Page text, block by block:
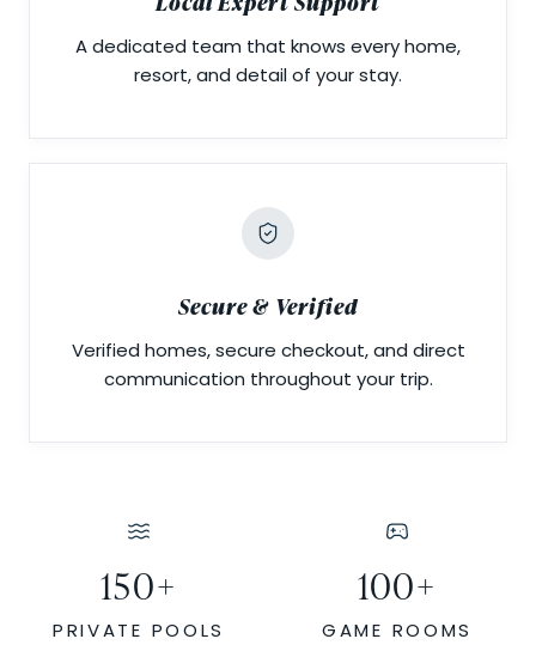
A dedicated team that knows every home,
resort, and detail of your stay.
Secure & Verified
Verified homes, secure checkout, and direct
communication throughout your trip.
150+
PRIVATE POOLS
100+
GAME ROOMS